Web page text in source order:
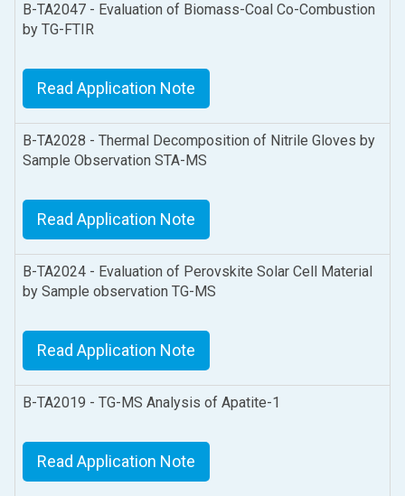
B-TA2047 - Evaluation of Biomass-Coal Co-Combustion
by TG-FTIR
Read Application Note
B-TA2028 - Thermal Decomposition of Nitrile Gloves by
Sample Observation STA-MS
Read Application Note
B-TA2024 - Evaluation of Perovskite Solar Cell Material
by Sample observation TG-MS
Read Application Note
B-TA2019 - TG-MS Analysis of Apatite-1
Read Application Note